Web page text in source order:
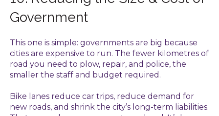
Government
This one is simple: governments are big because
cities are expensive to run. The fewer kilometres of
road you need to plow, repair, and police, the
smaller the staff and budget required.
Bike lanes reduce car trips, reduce demand for
new roads, and shrink the city’s long-term liabilities.